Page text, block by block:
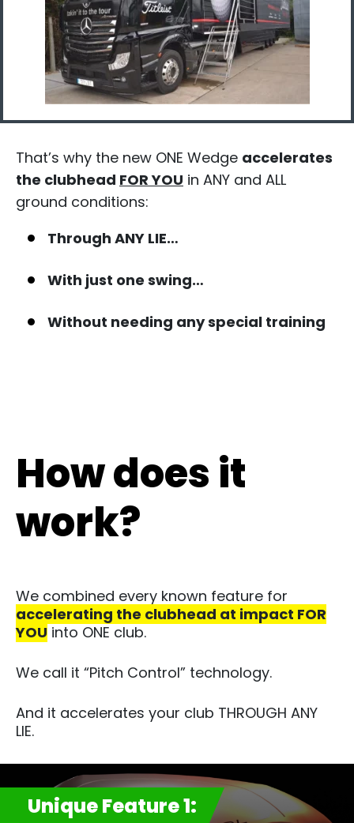
That’s why the new ONE Wedge accelerates
the clubhead FOR YOU in ANY and ALL
ground conditions:​
Through ANY LIE…
With just one swing…​
Without needing any special training​
How does it
work?
We combined every known feature for
accelerating the clubhead at impact FOR
YOU into ONE club. ​
We call it “Pitch Control” technology.​
And it accelerates your club THROUGH ANY
LIE.​
Unique Feature 1: